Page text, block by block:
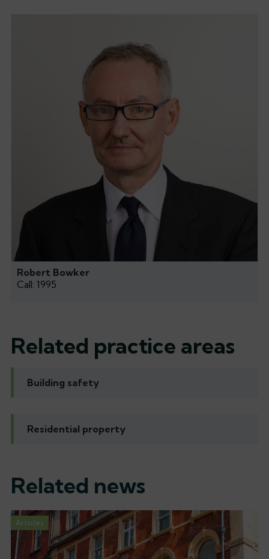
Robert Bowker
Call: 1995
Related practice areas
Building safety
Residential property
Related news
Articles